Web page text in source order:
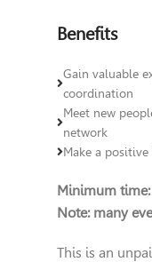
Benefits
Gain valuable
coordination
Meet new
network
Make a
Minimum
Note: many
This is an